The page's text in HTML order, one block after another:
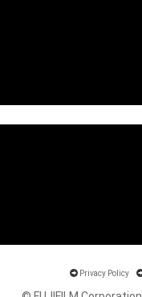
Privacy Policy